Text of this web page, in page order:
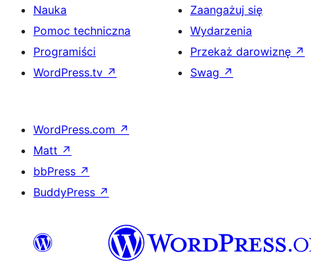
Nauka
Pomoc techniczna
Programiści
WordPress.tv ↗
Zaangażuj się
Wydarzenia
Przekaż darowiznę ↗
Swag ↗
WordPress.com ↗
Matt ↗
bbPress ↗
BuddyPress ↗